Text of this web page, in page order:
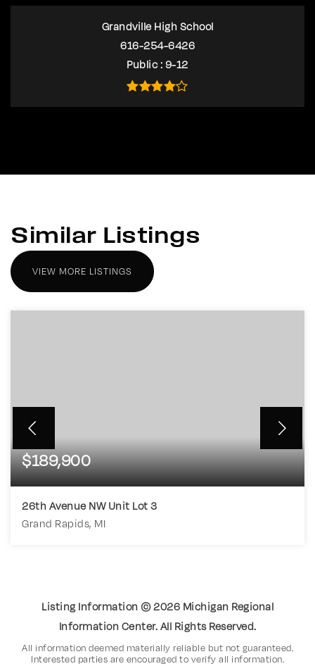
Grandville High School
616-254-6426
Public
9-12
Similar Listings
VIEW MORE LISTINGS
$189,900
26th Avenue NW Unit Lot 3
Grand Rapids, MI
Listing Information ©2026 Michigan Regional
Information Center. All Rights Reserved.
All information deemed materially reliable but not guaranteed.
Interested parties are encouraged to verify all information.